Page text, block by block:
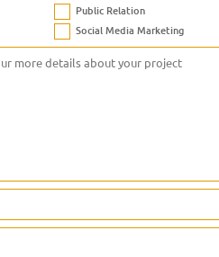
Public Relation
Social Media Marketing